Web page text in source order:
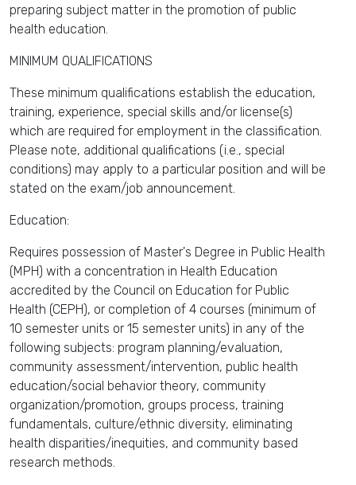
preparing subject matter in the promotion of public
health education.
MINIMUM QUALIFICATIONS
These minimum qualifications establish the education,
training, experience, special skills and/or license(s)
which are required for employment in the classification.
Please note, additional qualifications (i.e., special
conditions) may apply to a particular position and will be
stated on the exam/job announcement.
Education:
Requires possession of Master's Degree in Public Health
(MPH) with a concentration in Health Education
accredited by the Council on Education for Public
Health (CEPH), or completion of 4 courses (minimum of
10 semester units or 15 semester units) in any of the
following subjects: program planning/evaluation,
community assessment/intervention, public health
education/social behavior theory, community
organization/promotion, groups process, training
fundamentals, culture/ethnic diversity, eliminating
health disparities/inequities, and community based
research methods.